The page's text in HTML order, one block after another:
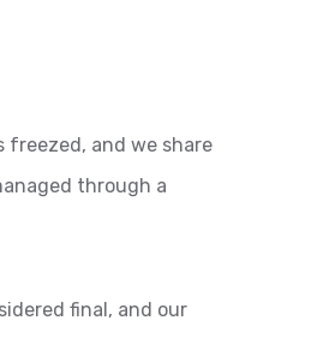
freezed, and we share
through a
final, and our